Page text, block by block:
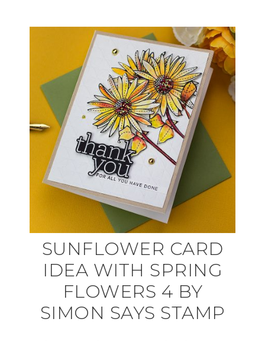
SUNFLOWER CARD
IDEA WITH SPRING
FLOWERS 4 BY
SIMON SAYS STAMP